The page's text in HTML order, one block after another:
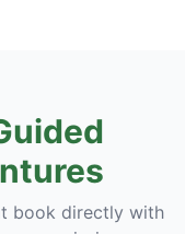
book directly with